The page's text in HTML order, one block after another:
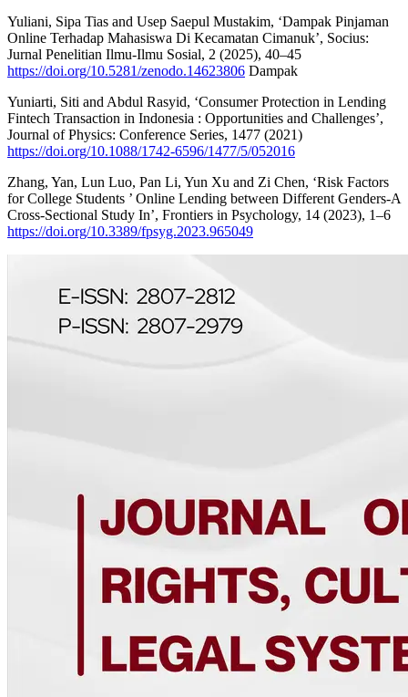
Yuliani, Sipa Tias and Usep Saepul Mustakim, ‘Dampak Pinjaman
Online Terhadap Mahasiswa Di Kecamatan Cimanuk’, Socius:
Jurnal Penelitian Ilmu-Ilmu Sosial, 2 (2025), 40–45
https://doi.org/10.5281/zenodo.14623806 Dampak
Yuniarti, Siti and Abdul Rasyid, ‘Consumer Protection in Lending
Fintech Transaction in Indonesia : Opportunities and Challenges’,
Journal of Physics: Conference Series, 1477 (2021)
https://doi.org/10.1088/1742-6596/1477/5/052016
Zhang, Yan, Lun Luo, Pan Li, Yun Xu and Zi Chen, ‘Risk Factors
for College Students ’ Online Lending between Different Genders-A
Cross-Sectional Study In’, Frontiers in Psychology, 14 (2023), 1–6
https://doi.org/10.3389/fpsyg.2023.965049